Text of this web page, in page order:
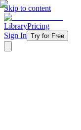
Skip to content
LibraryPricing
Sign In Try for Free